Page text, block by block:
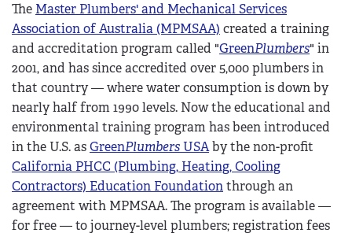
The Master Plumbers' and Mechanical Services
Association of Australia (MPMSAA) created a training
and accreditation program called "GreenPlumbers" in
2001, and has since accredited over 5,000 plumbers in
that country — where water consumption is down by
nearly half from 1990 levels. Now the educational and
environmental training program has been introduced
in the U.S. asGreenPlumbersUSAby the non-profit
California PHCC (Plumbing, Heating, Cooling
Contractors) Education Foundationthrough an
agreement with MPMSAA. The program is available —
for free — to journey-level plumbers; registration fees